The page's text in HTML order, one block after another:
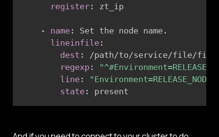
register: zt_ip
- name:
Set the node name.
lineinfile:
dest :
/path/to/service/file/
regexp:
line:
state: present